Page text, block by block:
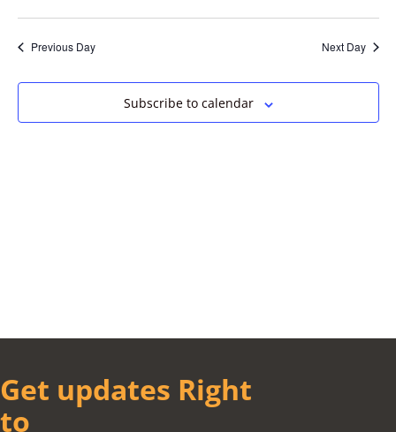
Previous Day Next Day
Subscribe to calendar
Get updates Right
to